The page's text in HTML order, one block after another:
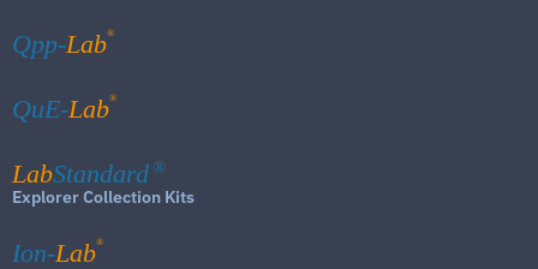
Qpp-Lab®
QuE-Lab®
LabStandard ®
Explorer Collection Kits
Ion-Lab®